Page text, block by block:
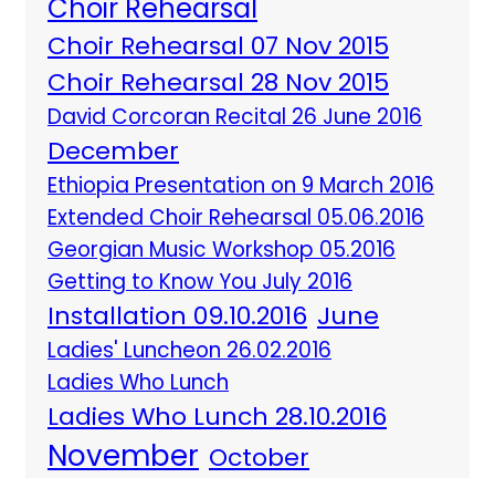
Choir Rehearsal
Choir Rehearsal 07 Nov 2015
Choir Rehearsal 28 Nov 2015
David Corcoran Recital 26 June 2016
December
Ethiopia Presentation on 9 March 2016
Extended Choir Rehearsal 05.06.2016
Georgian Music Workshop 05.2016
Getting to Know You July 2016
Installation 09.10.2016 June
Ladies' Luncheon 26.02.2016
Ladies Who Lunch
Ladies Who Lunch 28.10.2016
November October